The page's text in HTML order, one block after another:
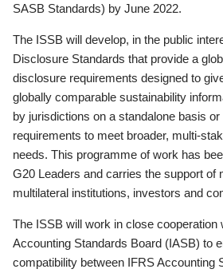
SASB Standards) by June 2022.
The ISSB will develop, in the public
Disclosure Standards that provide a
disclosure requirements designed to
globally comparable sustainability
by jurisdictions on a standalone basis
requirements to meet broader, multi-
needs. This programme of work has
G20 Leaders and carries the support of
multilateral institutions, investors and
The ISSB will work in close cooperation
Accounting Standards Board (IASB) to
compatibility between IFRS Accounting